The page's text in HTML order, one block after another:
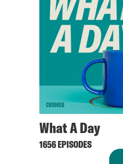
What A Day
1656 EPISODES